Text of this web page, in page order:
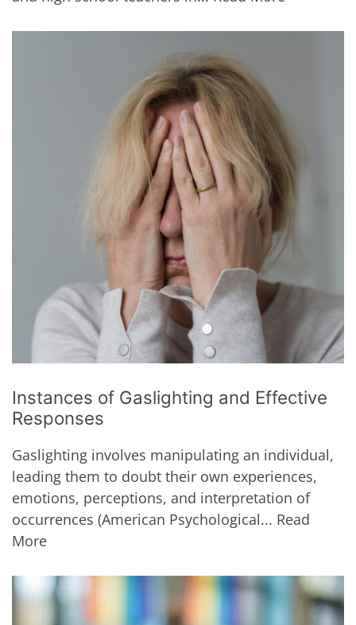
Instances of Gaslighting and Effective
Responses
Gaslighting involves manipulating an individual,
leading them to doubt their own experiences,
emotions, perceptions, and interpretation of
occurrences (American Psychological... Read
More